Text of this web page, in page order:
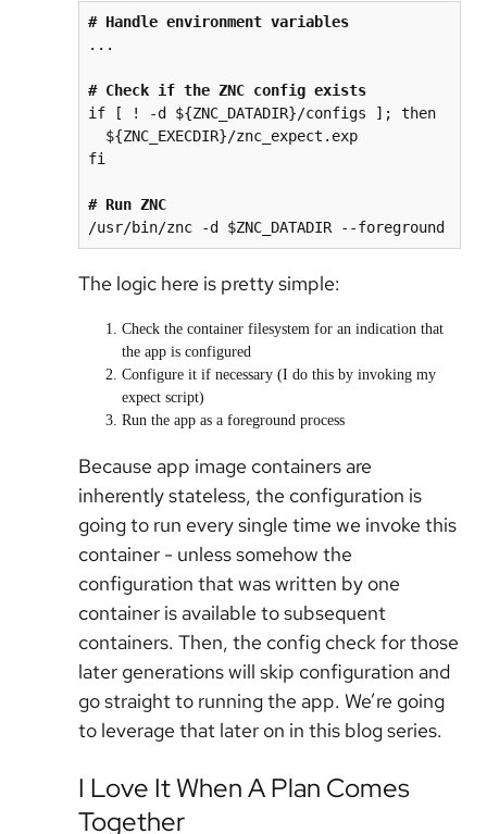
# Handle environment variables
...
# Check if the ZNC config exists
if [ ! -d ${ZNC_DATADIR}/configs ]; then
fi
# Run ZNC
The logic here is pretty simple:
Check the container filesystem for an indication that
the app is configured
Configure it if necessary (I do this by invoking my
expect script)
Run the app as a foreground process
Because app image containers are
inherently stateless, the configuration is
going to run every single time we invoke this
container - unless somehow the
configuration that was written by one
container is available to subsequent
containers. Then, the config check for those
later generations will skip configuration and
go straight to running the app. We’re going
to leverage that later on in this blog series.
I Love It When A Plan Comes
Together